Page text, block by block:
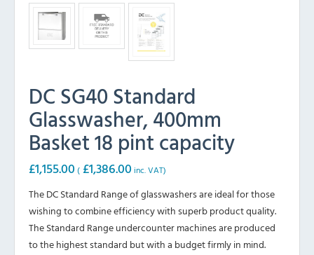
DC SG40 Standard
Glasswasher, 400mm
Basket 18 pint capacity
£1,155.00 ( £1,386.00 inc. VAT)
The DC Standard Range of glasswashers are ideal for those
wishing to combine efficiency with superb product quality.
The Standard Range undercounter machines are produced
to the highest standard but with a budget firmly in mind.